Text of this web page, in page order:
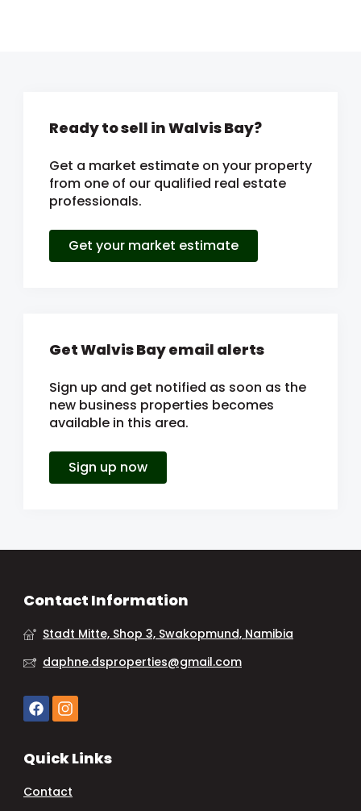
Ready to sell in Walvis Bay?
Get a market estimate on your property
from one of our qualified real estate
professionals.
Get your market estimate
Get Walvis Bay email alerts
Sign up and get notified as soon as the
new business properties becomes
available in this area.
Sign up now
Contact Information
Stadt Mitte, Shop 3, Swakopmund, Namibia
daphne.dsproperties@gmail.com
Quick Links
Contact